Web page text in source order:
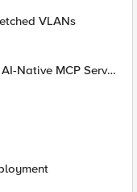
VLANs
Native MCP Server